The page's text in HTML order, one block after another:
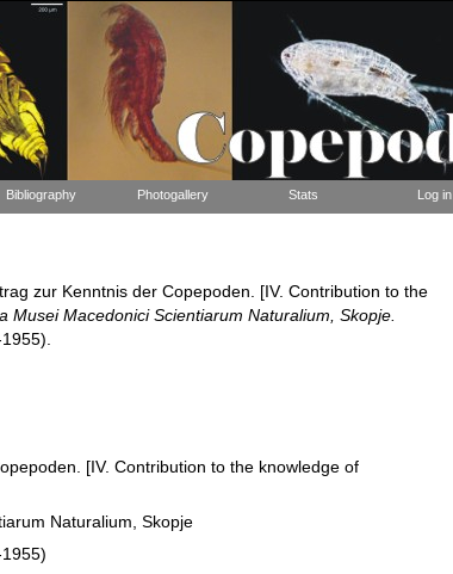
Bibliography Photogallery Stats Log in
zur Kenntnis der Copepoden. [IV. Contribution to the
Musei Macedonici Scientiarum Naturalium, Skopje.
[IV. Contribution to the knowledge of
Naturalium, Skopje